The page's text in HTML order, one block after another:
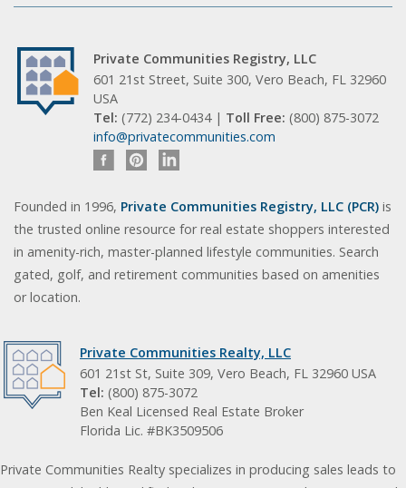
Private Communities Registry, LLC
601 21st Street, Suite 300, Vero Beach, FL 32960
USA
Tel: (772) 234-0434 | Toll Free: (800) 875-3072
info@privatecommunities.com
Founded in 1996, Private Communities Registry, LLC (PCR) is
the trusted online resource for real estate shoppers interested
in amenity-rich, master-planned lifestyle communities. Search
gated, golf, and retirement communities based on amenities
or location.
Private Communities Realty, LLC
601 21st St, Suite 309, Vero Beach, FL 32960 USA
Tel: (800) 875-3072
Ben Keal Licensed Real Estate Broker
Florida Lic. #BK3509506
Private Communities Realty specializes in producing sales leads to